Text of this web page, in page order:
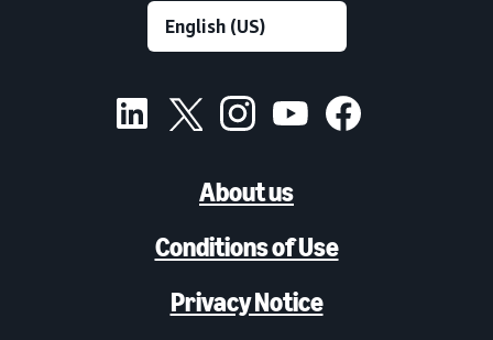
About us
Conditions of Use
Privacy Notice